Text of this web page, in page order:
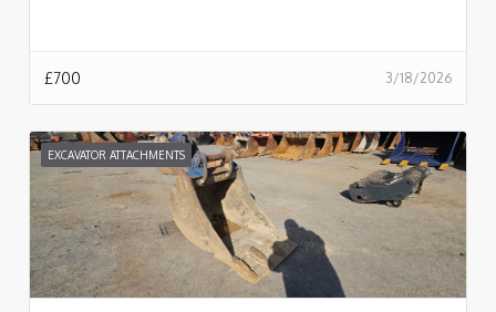
3/18/2026
£700
EXCAVATOR ATTACHMENTS